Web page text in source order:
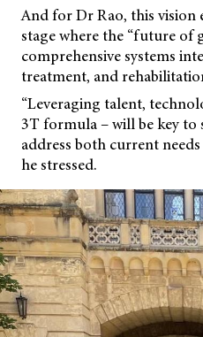
And for Dr Rao, this vision
stage where the “future of
comprehensive systems
treatment, and
“Leveraging talent,
3T formula – will be key to
address both current
he stressed.